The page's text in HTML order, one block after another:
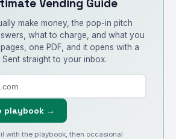
Vending Guide
make money, the pop-in pitch
what to charge, and what you
one PDF, and it opens with a
straight to your inbox.
playbook →
with the playbook, then occasional